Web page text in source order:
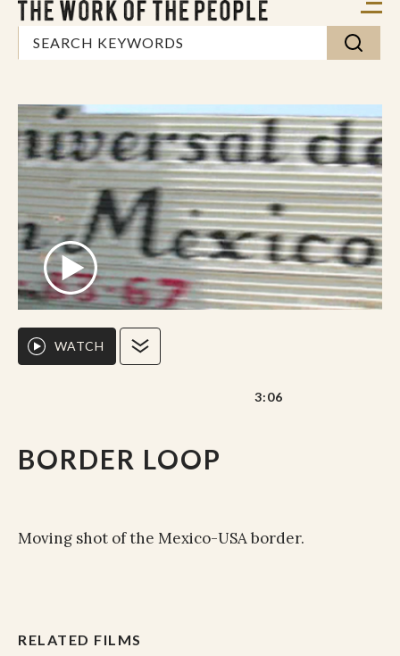
BORDER LOOP
WATCH
3:06
Moving shot of the Mexico-USA border.
RELATED FILMS